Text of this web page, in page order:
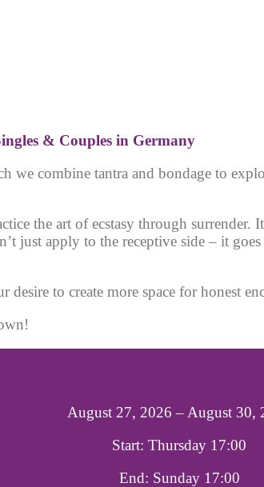
& Couples in Germany
we combine tantra and bondage to
the art of ecstasy through
just apply to the receptive side – it
desire to create more space for honest
August 27, 2026 – August 30,
Start: Thursday 17:00
End: Sunday 17:00